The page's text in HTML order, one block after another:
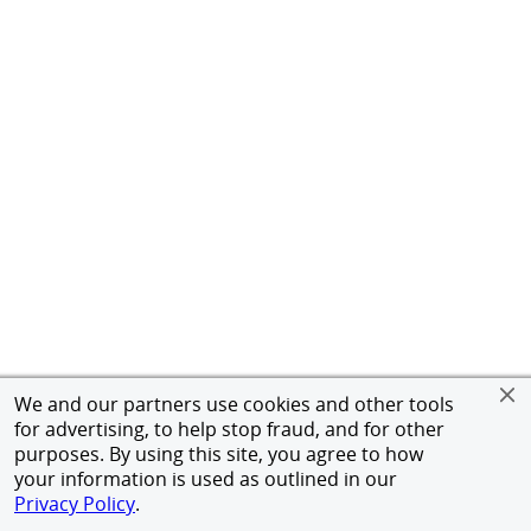
We and our partners use cookies and other tools
for advertising, to help stop fraud, and for other
purposes. By using this site, you agree to how
your information is used as outlined in our
Privacy Policy.